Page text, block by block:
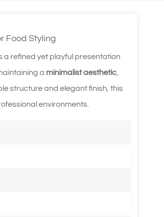
Food Styling
a refined yet playful presentation
a minimalist aesthetic,
structure and elegant finish, this
environments.